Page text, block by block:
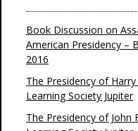
Book Discussion on
American Presidency –
2016
The Presidency of
Learning Society Jupiter
The Presidency of John